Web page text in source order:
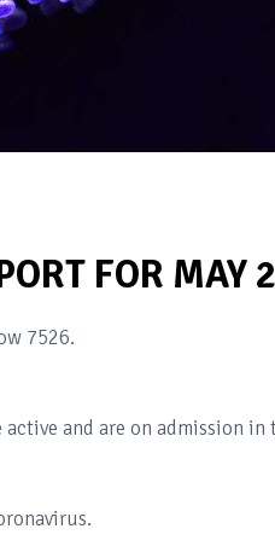
FOR MAY
7526.
and are on admission